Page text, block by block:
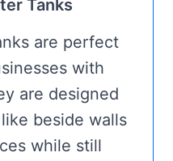
Tanks
are perfect
with
are designed
beside walls
while still